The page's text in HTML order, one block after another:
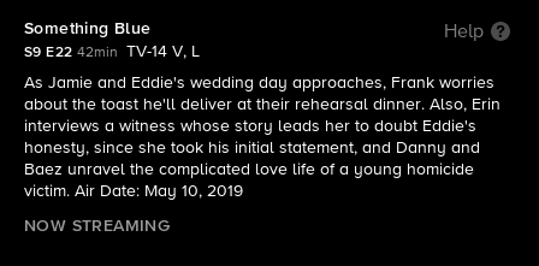
Something Blue Help
S9 E22 42min
TV-14 V, L
As Jamie and Eddie's wedding day approaches, Frank worries
about the toast he'll deliver at their rehearsal dinner. Also, Erin
interviews a witness whose story leads her to doubt Eddie's
honesty, since she took his initial statement, and Danny and
Baez unravel the complicated love life of a young homicide
victim. Air Date: May 10, 2019
NOW STREAMING